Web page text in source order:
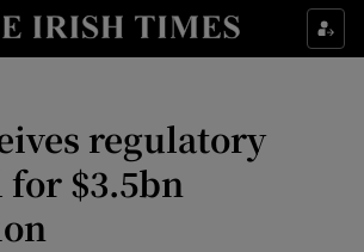
Show Food sub sections
Show Life & Style sub sections
Show Culture sub sections
regulatory
for $3.5bn